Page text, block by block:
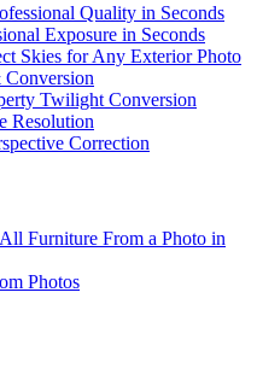
Quality in Seconds
Exposure in Seconds
Skies for Any Exterior Photo
Twilight Conversion
Resolution
Correction
Furniture From a Photo in
Photos